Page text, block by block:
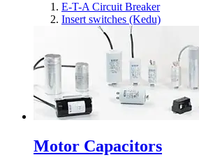
E-T-A Circuit Breaker
Insert switches (Kedu)
Motor Capacitors